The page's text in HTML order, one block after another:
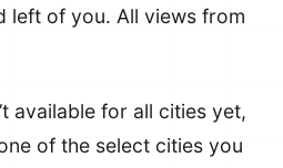
left of you. All views from
available for all cities yet,
of the select cities you